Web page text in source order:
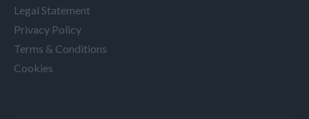
Legal Statement
Privacy Policy
Terms & Conditions
Cookies